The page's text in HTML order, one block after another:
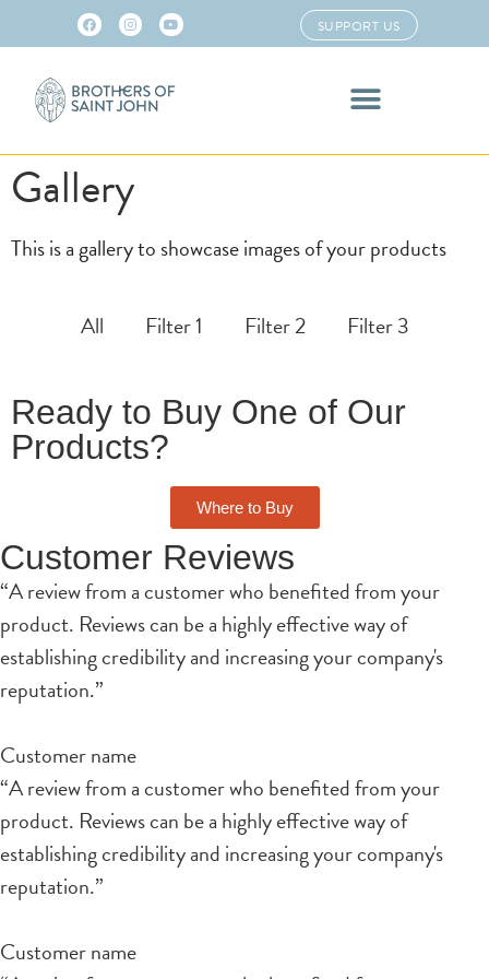
SUPPORT US
Gallery
This is a gallery to showcase images of your products
All Filter 1 Filter 2 Filter 3
Ready to Buy One of Our
Products?
Where to Buy
Customer Reviews
“A review from a customer who benefited from your
product. Reviews can be a highly effective way of
establishing credibility and increasing your company's
reputation.”
Customer name
“A review from a customer who benefited from your
product. Reviews can be a highly effective way of
establishing credibility and increasing your company's
reputation.”
Customer name